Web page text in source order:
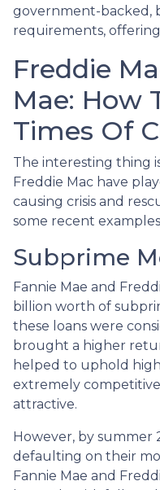
government-backed,
requirements,
Freddie
Mae: How
Times Of
The interesting thing
Freddie Mac have
causing crisis and
some recent
Subprime
Fannie Mae and
billion worth of
these loans were
brought a higher
helped to uphold
extremely
attractive.
However, by summer
defaulting on their
Fannie Mae and